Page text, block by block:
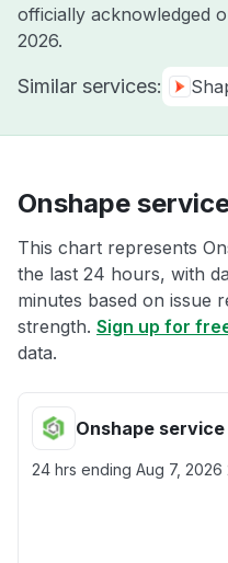
officially acknowledged
2026.
Similar services:
Onshape
This chart represents
the last 24 hours, with
minutes based on issue
strength. Sign up for
data.
Onshape
24 hrs ending Aug 7, 2026